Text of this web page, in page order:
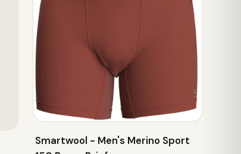
Smartwool - Men's Merino Sport